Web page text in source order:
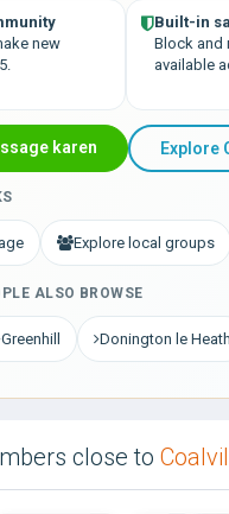
new
Built-in
Block and
available
karen Explore
Explore local groups
ALSO BROWSE
Greenhill Donington le Heath
close to